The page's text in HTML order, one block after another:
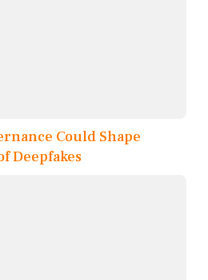
Could Shape
Deepfakes